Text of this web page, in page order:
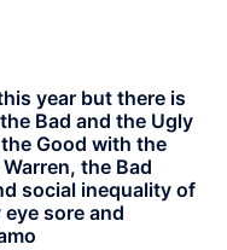
year but there is
Bad and the Ugly
Good with the
the Bad
social inequality of
sore and